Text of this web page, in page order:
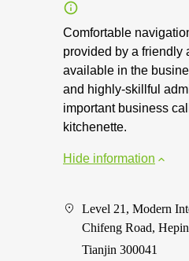
Comfortable
provided by a friendly
available in the
and highly-skillful
important business
kitchenette.
Hide information
Level 21, Modern
Chifeng Road,
Tianjin 300041